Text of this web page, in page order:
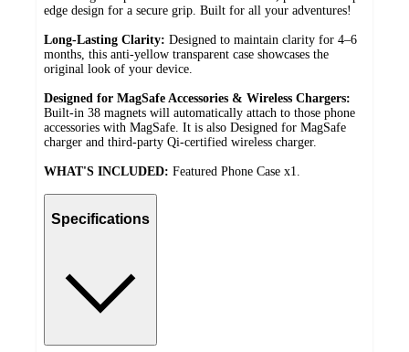
edge design for a secure grip. Built for all your adventures!
Long-Lasting Clarity: Designed to maintain clarity for 4–6
months, this anti-yellow transparent case showcases the
original look of your device.
Designed for MagSafe Accessories & Wireless Chargers:
Built-in 38 magnets will automatically attach to those phone
accessories with MagSafe. It is also Designed for MagSafe
charger and third-party Qi-certified wireless charger.
WHAT'S INCLUDED: Featured Phone Case x1.
Specifications